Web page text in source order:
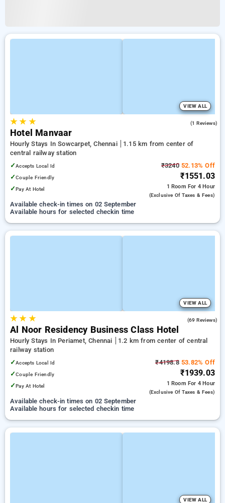
VIEW ALL
★★ ★ (1 Reviews)
Hotel Manvaar
Hourly Stays In Sowcarpet, Chennai
1.15 km from center of
central railway station
✓Accepts Local Id
✓Couple Friendly
✓Pay At Hotel
₹324052.13% Off
₹1551.03
1 Room For 4 Hour
(exclusive Of Taxes & Fees)
Available check-in times on 02 September
Available hours for selected checkin time
VIEW ALL
★★ ★ (69 Reviews)
Al Noor Residency Business Class Hotel
Hourly Stays In Periamet, Chennai
1.2 km from center of central
railway station
✓Accepts Local Id
✓Couple Friendly
✓Pay At Hotel
₹4198.853.82% Off
₹1939.03
1 Room For 4 Hour
(exclusive Of Taxes & Fees)
Available check-in times on 02 September
Available hours for selected checkin time
VIEW ALL